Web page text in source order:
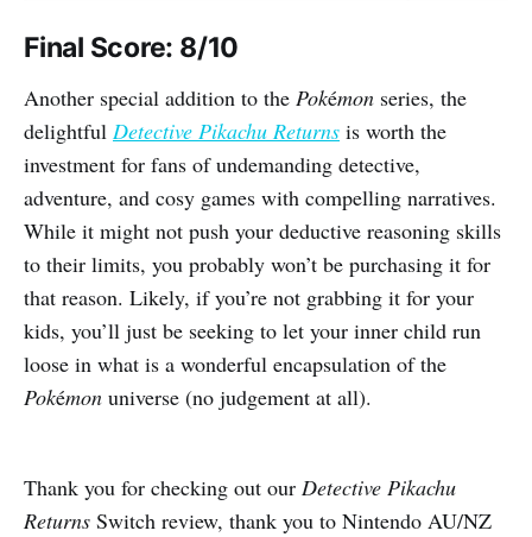
Final Score: 8/10
Another special addition to the Pokémon series, the
delightful Detective Pikachu Returns is worth the
investment for fans of undemanding detective,
adventure, and cosy games with compelling narratives.
While it might not push your deductive reasoning skills
to their limits, you probably won’t be purchasing it for
that reason. Likely, if you’re not grabbing it for your
kids, you’ll just be seeking to let your inner child run
loose in what is a wonderful encapsulation of the
Pokémon universe (no judgement at all).
Thank you for checking out our Detective Pikachu
Returns Switch review, thank you to Nintendo AU/NZ